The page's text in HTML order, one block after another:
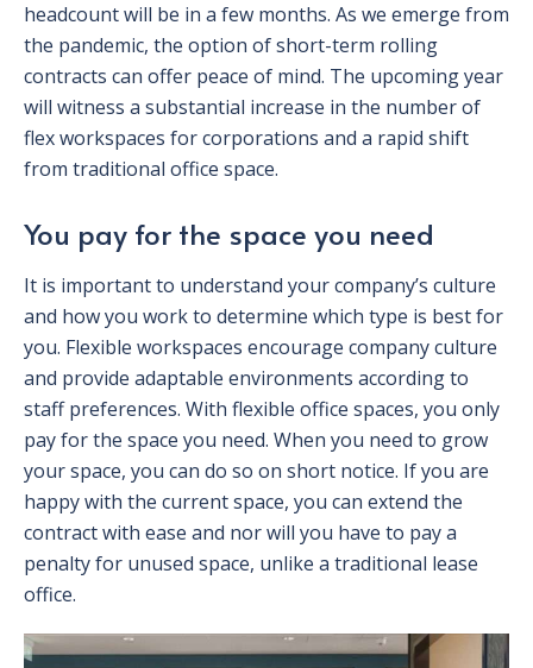
headcount will be in a few months. As we emerge from
the pandemic, the option of short-term rolling
contracts can offer peace of mind. The upcoming year
will witness a substantial increase in the number of
flex workspaces for corporations and a rapid shift
from traditional office space.
You pay for the space you need
It is important to understand your company’s culture
and how you work to determine which type is best for
you. Flexible workspaces encourage company culture
and provide adaptable environments according to
staff preferences. With flexible office spaces, you only
pay for the space you need. When you need to grow
your space, you can do so on short notice. If you are
happy with the current space, you can extend the
contract with ease and nor will you have to pay a
penalty for unused space, unlike a traditional lease
office.